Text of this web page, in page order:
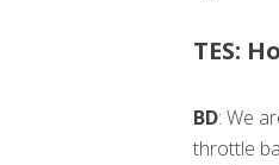
TES:
BD: We
throttle